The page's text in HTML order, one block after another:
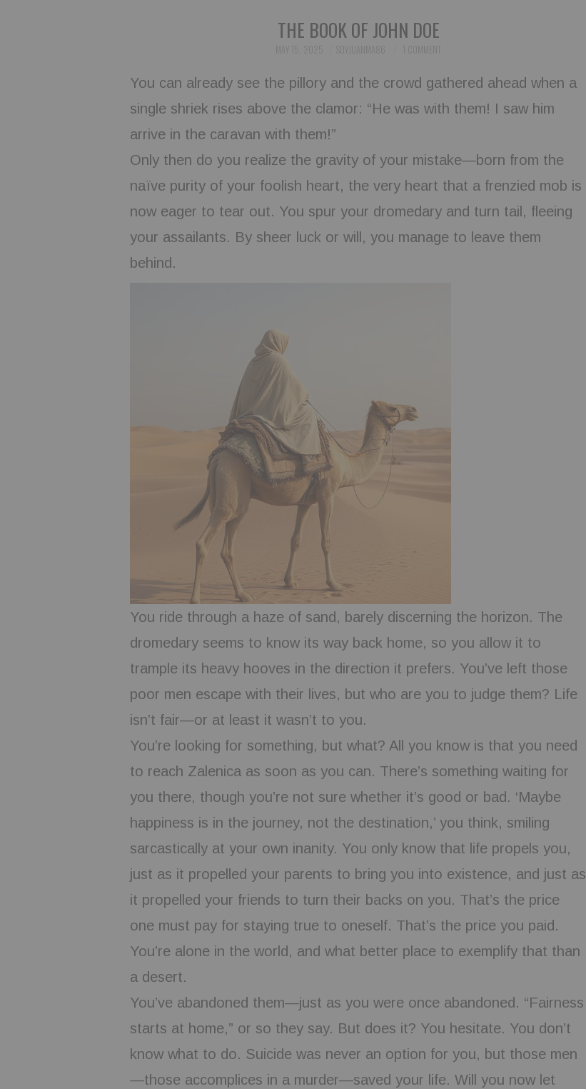
THE BOOK OF JOHN DOE
You can already see the pillory and the crowd gathered ahead when a
single shriek rises above the clamor: “He was with them! I saw him
arrive in the caravan with them!”
Only then do you realize the gravity of your mistake—born from the
naïve purity of your foolish heart, the very heart that a frenzied mob is
now eager to tear out. You spur your dromedary and turn tail, fleeing
your assailants. By sheer luck or will, you manage to leave them
behind.
You ride through a haze of sand, barely discerning the horizon. The
dromedary seems to know its way back home, so you allow it to
trample its heavy hooves in the direction it prefers. You’ve left those
poor men escape with their lives, but who are you to judge them? Life
isn’t fair—or at least it wasn’t to you.
You’re looking for something, but what? All you know is that you need
to reach Zalenica as soon as you can. There’s something waiting for
you there, though you’re not sure whether it’s good or bad. ‘Maybe
happiness is in the journey, not the destination,’ you think, smiling
sarcastically at your own inanity. You only know that life propels you,
just as it propelled your parents to bring you into existence, and just as
it propelled your friends to turn their backs on you. That’s the price
one must pay for staying true to oneself. That’s the price you paid.
You’re alone in the world, and what better place to exemplify that than
a desert.
You’ve abandoned them—just as you were once abandoned. “Fairness
starts at home,” or so they say. But does it? You hesitate. You don’t
know what to do. Suicide was never an option for you, but those men
—those accomplices in a murder—saved your life. Will you now let